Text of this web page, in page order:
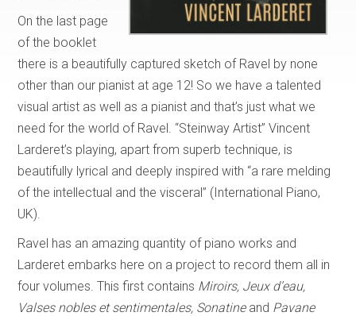
On the last page
of the booklet
there is a beautifully captured sketch of Ravel by none
other than our pianist at age 12! So we have a talented
visual artist as well as a pianist and that’s just what we
need for the world of Ravel. “Steinway Artist” Vincent
Larderet’s playing, apart from superb technique, is
beautifully lyrical and deeply inspired with “a rare melding
of the intellectual and the visceral” (International Piano,
UK).
Ravel has an amazing quantity of piano works and
Larderet embarks here on a project to record them all in
four volumes. This first contains Miroirs, Jeux d’eau,
Valses nobles et sentimentales, Sonatine and Pavane